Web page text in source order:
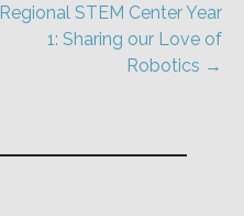
Regional STEM Center Year
1: Sharing our Love of
Robotics →